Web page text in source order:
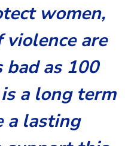
women,
are
as 100
a long term
a lasting